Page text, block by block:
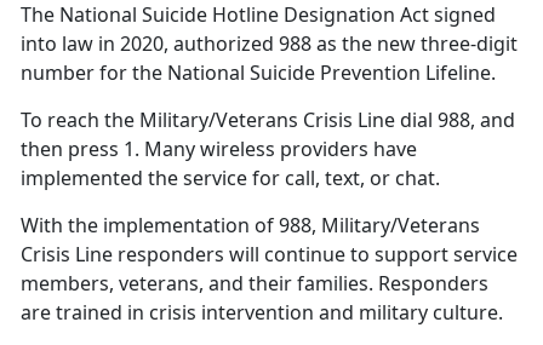
The National Suicide Hotline Designation Act signed
into law in 2020, authorized 988 as the new three-digit
number for the National Suicide Prevention Lifeline.
To reach the Military/Veterans Crisis Line dial 988, and
then press 1. Many wireless providers have
implemented the service for call, text, or chat.
With the implementation of 988, Military/Veterans
Crisis Line responders will continue to support service
members, veterans, and their families. Responders
are trained in crisis intervention and military culture.